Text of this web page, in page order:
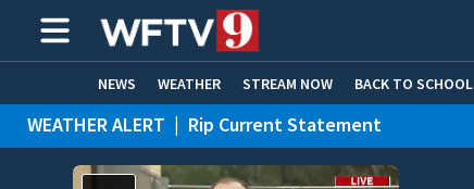
NEWS WEATHER STREAM NOW BACK TO SCHOOL
HOME EXPERTS CARE CONNECT
WEATHER ALERT | Rip Current Statement